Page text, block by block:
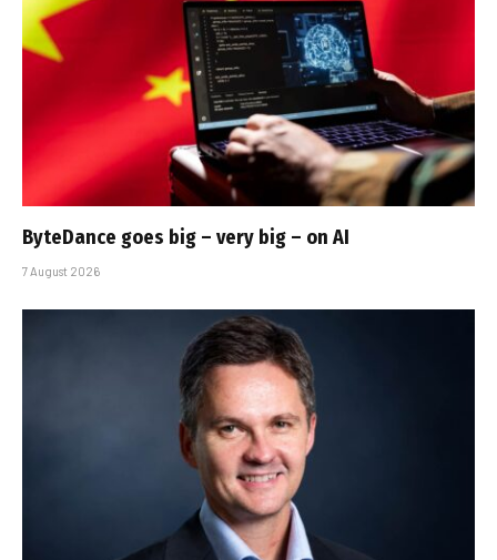
ByteDance goes big – very big – on AI
7 August 2026